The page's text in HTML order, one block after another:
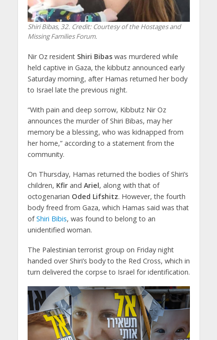
Shiri Bibas, 32. Credit: Courtesy of the Hostages and
Missing Families Forum.
Nir Oz resident Shiri Bibaswas murdered while
held captive in Gaza, the kibbutz announced early
Saturday morning, after Hamas returned her body
to Israel late the previous night.
“With pain and deep sorrow, Kibbutz Nir Oz
announces the murder of Shiri Bibas, may her
memory be a blessing, who was kidnapped from
her home,” according to a statement from the
community.
On Thursday, Hamas returned the bodies of Shiri’s
children, Kfirand Ariel, along with that of
octogenarian Oded Lifshitz. However, the fourth
body freed from Gaza, which Hamas said was that
ofShiri Bibis, was found to belong to an
unidentified woman.
The Palestinian terrorist group on Friday night
handed over Shiri’s body to the Red Cross, which in
turn delivered the corpse to Israel for identification.